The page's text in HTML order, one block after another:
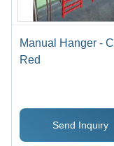
Manual Hanger -
Red
Send Inquiry